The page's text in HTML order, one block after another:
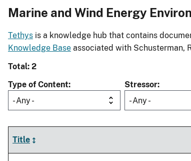
Marine and Wind Energy
Tethys is a knowledge hub that contains
Knowledge Base associated with Schusterman,
Total: 2
Type of Content
- Any -
Stressor
- Any -
Title